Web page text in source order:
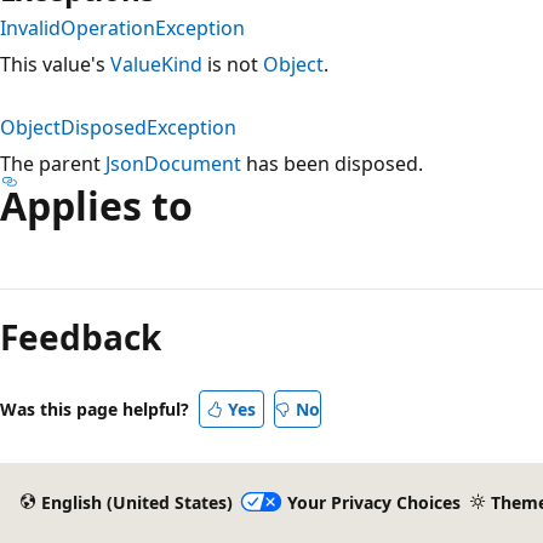
InvalidOperationException
This value's ValueKind is not Object.
ObjectDisposedException
The parent JsonDocument has been disposed.
Applies to
Feedback
Was this page helpful? Yes No
English (United States) Your Privacy Choices